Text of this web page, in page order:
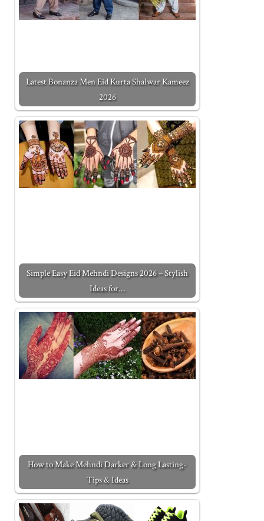
Latest Bonanza Men Eid Kurta Shalwar Kameez
2026
Simple Easy Eid Mehndi Designs 2026 – Stylish
Ideas for…
How to Make Mehndi Darker & Long Lasting-
Tips & Ideas